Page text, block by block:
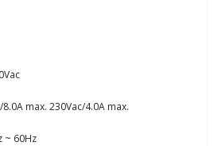
8.0A max. 230Vac/4.0A max.
~ 60Hz